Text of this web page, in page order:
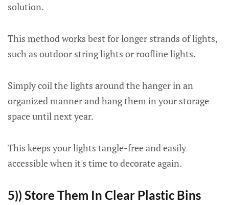
solution.
This method works best for longer strands of lights,
such as outdoor string lights or roofline lights.
Simply coil the lights around the hanger in an
organized manner and hang them in your storage
space until next year.
This keeps your lights tangle-free and easily
accessible when it's time to decorate again.
5)) Store Them In Clear Plastic Bins